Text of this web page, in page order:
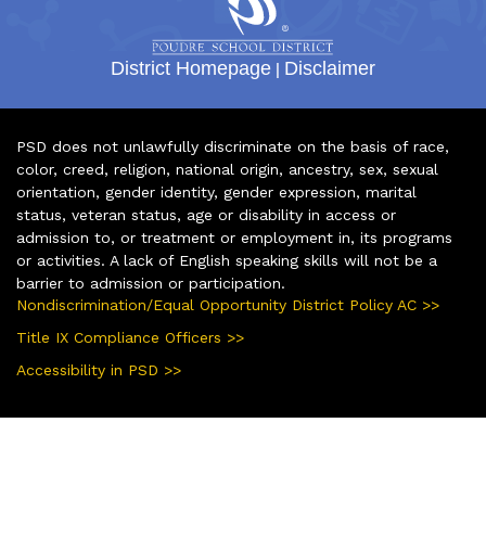
District Homepage | Disclaimer
PSD does not unlawfully discriminate on the basis of race,
color, creed, religion, national origin, ancestry, sex, sexual
orientation, gender identity, gender expression, marital
status, veteran status, age or disability in access or
admission to, or treatment or employment in, its programs
or activities. A lack of English speaking skills will not be a
barrier to admission or participation.
Nondiscrimination/Equal Opportunity District Policy AC >>
Title IX Compliance Officers >>
Accessibility in PSD >>